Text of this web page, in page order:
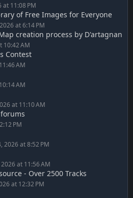
at 11:08 PM
of Free Images for Everyone
at 6:14 PM
creation process by D'artagnan
10:42 AM
Contest
AM
AM
at 11:10 AM
PM
2026 at 8:52 PM
2026 at 11:56 AM
- Over 2500 Tracks
at 12:32 PM